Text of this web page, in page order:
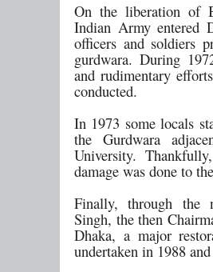
On the liberation of
Indian Army entered
officers and soldiers
gurdwara. During
and rudimentary
conducted.
In 1973 some locals
the Gurdwara
University.
damage was done to
Finally, through the
Singh, the then
Dhaka, a major
undertaken in 1988